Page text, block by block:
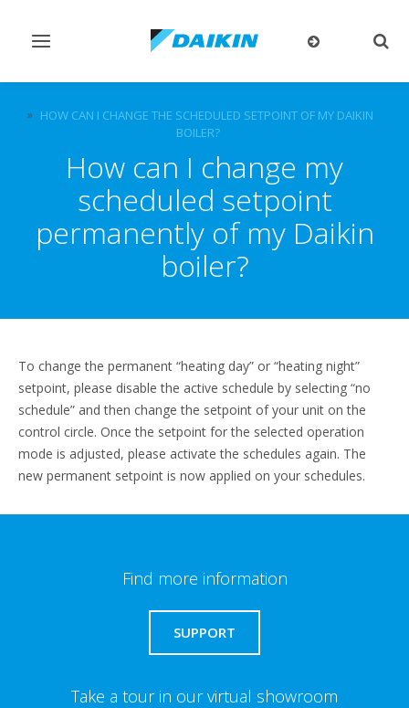
Toggle
HOW CAN I CHANGE THE SCHEDULED SETPOINT OF MY DAIKIN
BOILER?
How can I change my
scheduled setpoint
permanently of my Daikin
boiler?
To change the permanent “heating day” or “heating night”
setpoint, please disable the active schedule by selecting “no
schedule” and then change the setpoint of your unit on the
control circle. Once the setpoint for the selected operation
mode is adjusted, please activate the schedules again. The
new permanent setpoint is now applied on your schedules.
Find more information
SUPPORT
Take a tour in our virtual showroom